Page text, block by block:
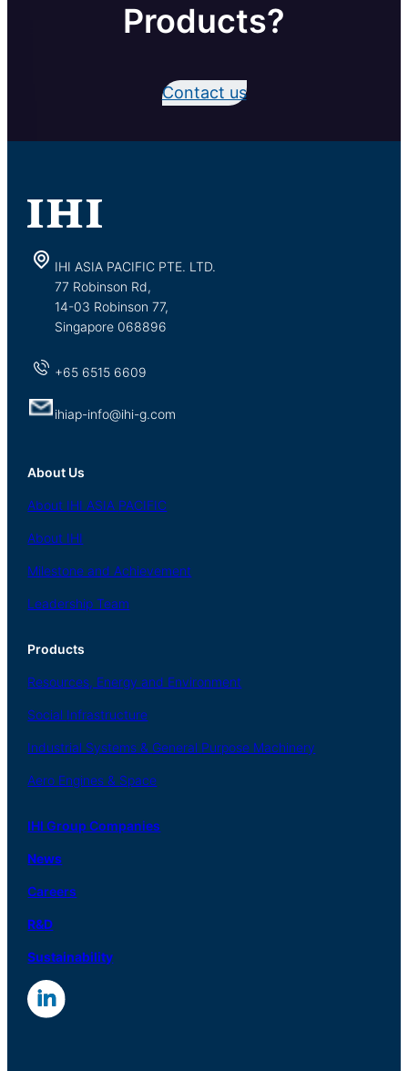
Products?
Contact us
IHI ASIA PACIFIC PTE. LTD.
77 Robinson Rd,
14-03 Robinson 77,
Singapore 068896
+65 6515 6609
ihiap-info@ihi-g.com
About Us
About IHI ASIA PACIFIC
About IHI
Milestone and Achievement
Leadership Team
Products
Resources, Energy and Environment
Social Infrastructure
Industrial Systems & General Purpose Machinery
Aero Engines & Space
IHI Group Companies
News
Careers
R&D
Sustainability